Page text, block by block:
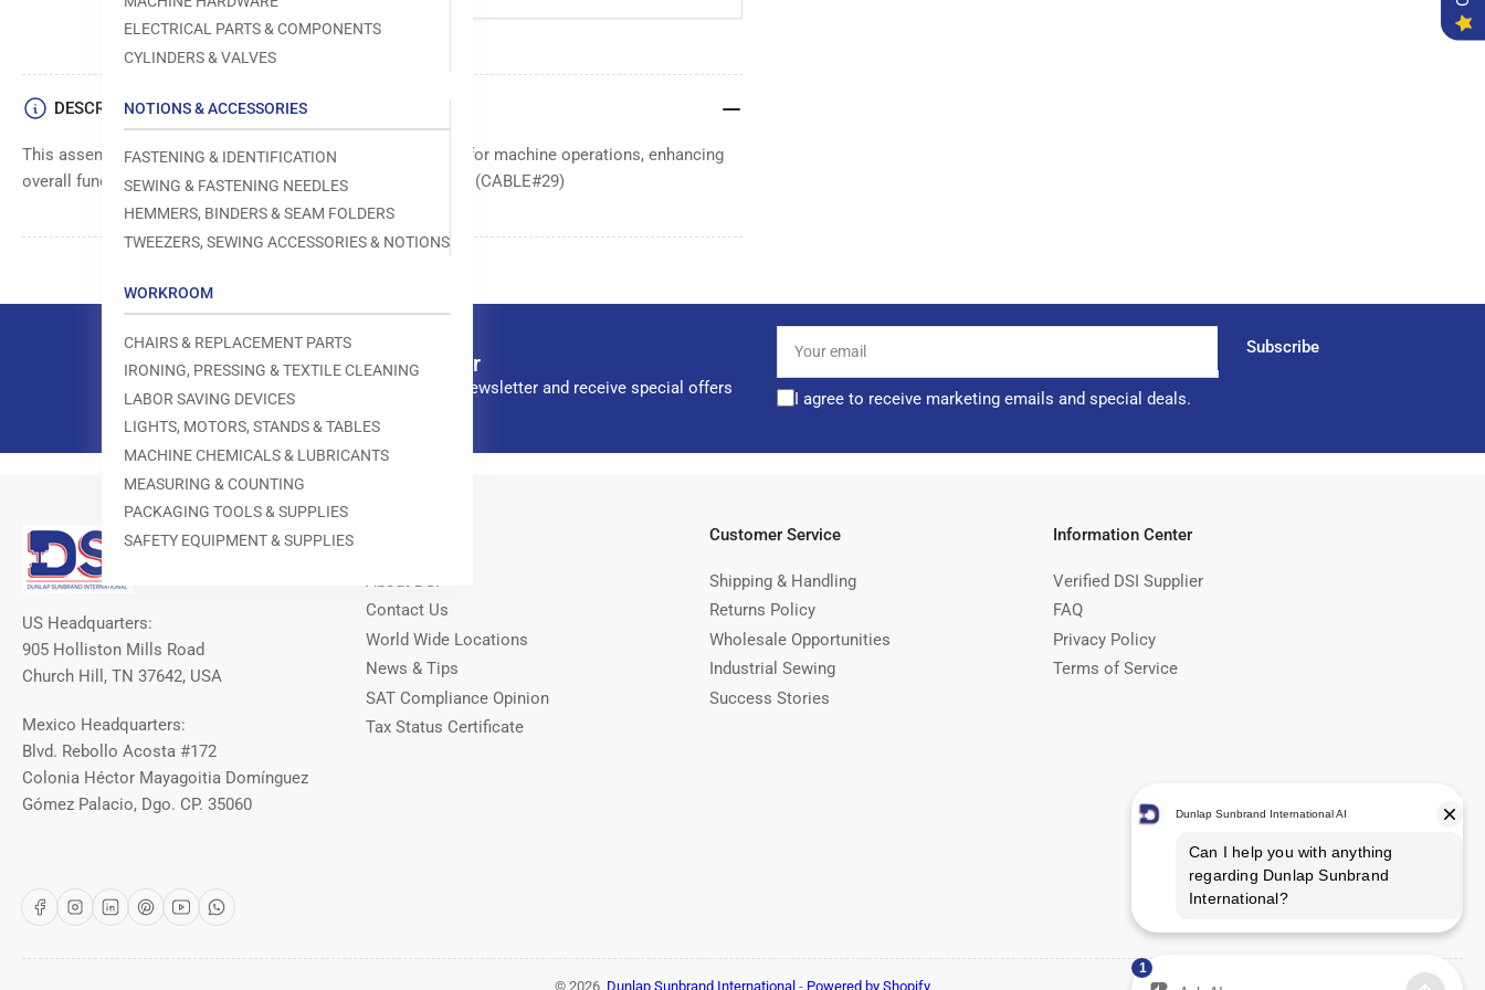
ELECTRICAL PARTS & COMPONENTS
CYLINDERS & VALVES
NOTIONS & ACCESSORIES
FASTENING & IDENTIFICATION
SEWING & FASTENING NEEDLES
HEMMERS, BINDERS & SEAM FOLDERS
TWEEZERS, SEWING ACCESSORIES & NOTIONS
WORKROOM
CHAIRS & REPLACEMENT PARTS
IRONING, PRESSING & TEXTILE CLEANING
LABOR SAVING DEVICES
LIGHTS, MOTORS, STANDS & TABLES
MACHINE CHEMICALS & LUBRICANTS
MEASURING & COUNTING
PACKAGING TOOLS & SUPPLIES
SAFETY EQUIPMENT & SUPPLIES
DESCRIPTION
This assembly cable ensures reliable electrical connections for machine operations, enhancing
overall functionality and performance in sewing applications. (CABLE#29)
Our newsletter
Subscribe to our newsletter and receive special offers
email
Subscribe
I agree to receive marketing emails and special deals.
US Headquarters:
905 Holliston Mills Road
Church Hill, TN 37642, USA
Mexico Headquarters:
Blvd. Rebollo Acosta #172
Colonia Héctor Mayagoitia Domínguez
Gómez Palacio, Dgo. CP. 35060
Contact Us
World Wide Locations
News & Tips
SAT Compliance Opinion
Tax Status Certificate
Customer Service
Shipping & Handling
Returns Policy
Wholesale Opportunities
Industrial Sewing
Success Stories
Information Center
Verified DSI Supplier
FAQ
Privacy Policy
Terms of Service
FacebookInstagram
LinkedInPinterest
YouTubeWhatsApp
© 2026, Dunlap Sunbrand International - Powered by Shopify